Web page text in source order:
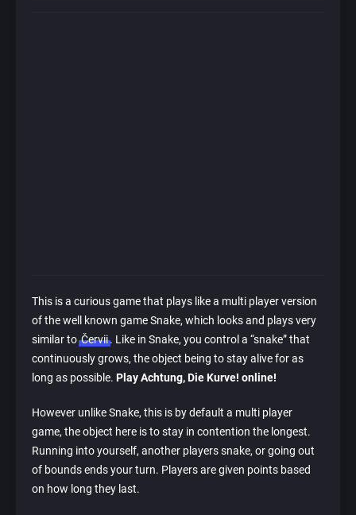
This is a curious game that plays like a multi player version
of the well known game Snake, which looks and plays very
similar toČervii. Like in Snake, you control a “snake” that
continuously grows, the object being to stay alive for as
long as possible. Play Achtung, Die Kurve! online!
However unlike Snake, this is by default a multi player
game, the object here is to stay in contention the longest.
Running into yourself, another players snake, or going out
of bounds ends your turn. Players are given points based
on how long they last.